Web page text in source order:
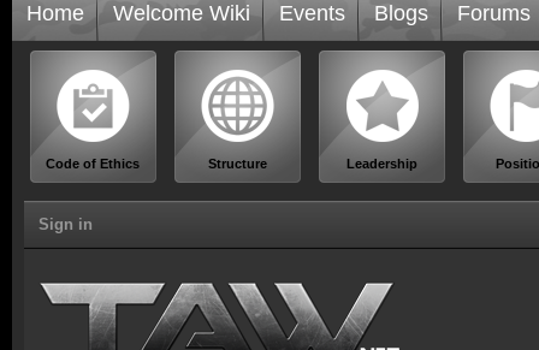
Home Welcome Wiki Events Blogs Forums
Code of Ethics Structure Leadership
Sign in